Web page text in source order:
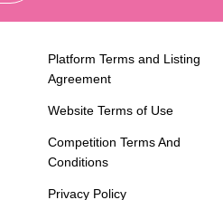
Platform Terms and Listing
Agreement
Website Terms of Use
Competition Terms And
Conditions
Privacy Policy